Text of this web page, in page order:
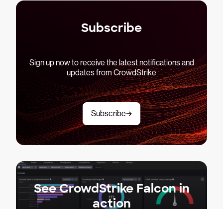
Subscribe
Sign up now to receive the latest notifications and
updates from CrowdStrike
Subscribe
See CrowdStrike Falcon in
action